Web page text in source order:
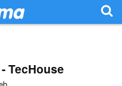
TecHouse